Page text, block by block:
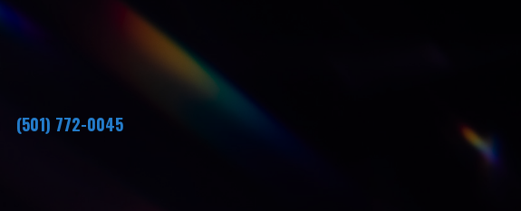
(501) 772-0045